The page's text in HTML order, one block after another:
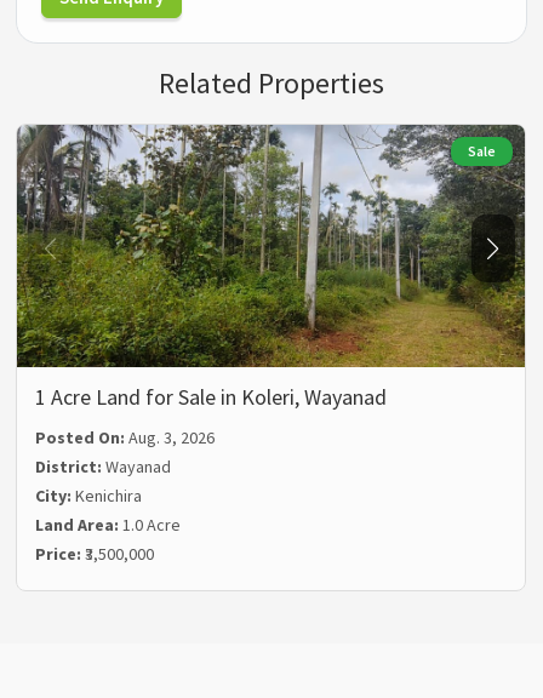
Related Properties
Sale
1 Acre Land for Sale in Koleri, Wayanad
Posted On:Aug. 3, 2026
District:Wayanad
City:Kenichira
Land Area:1.0 Acre
Price:₹3,500,000